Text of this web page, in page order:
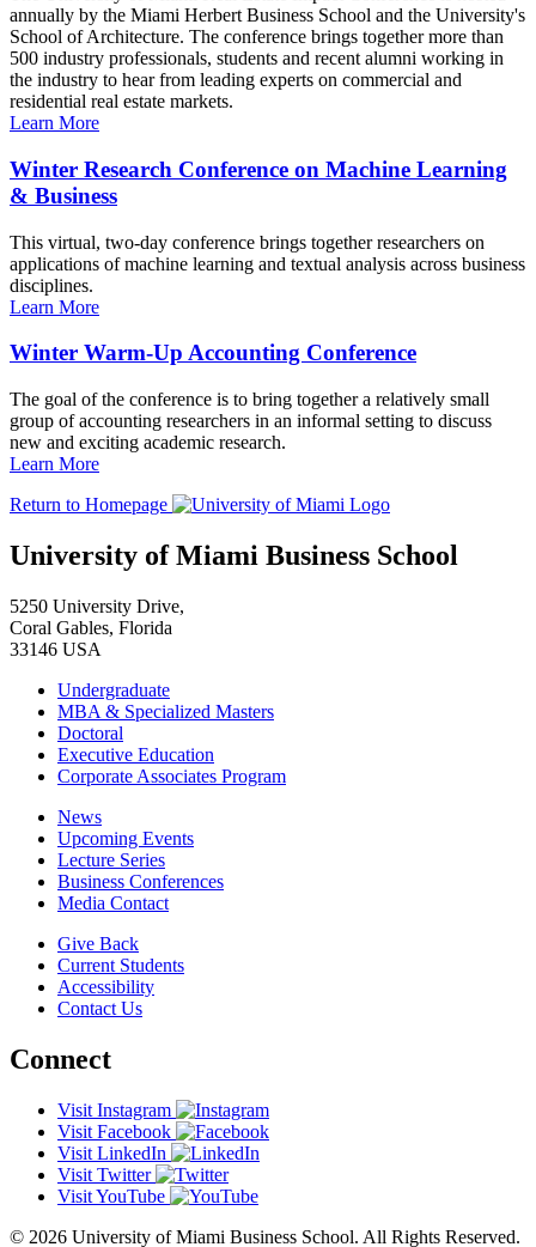
annually by the Miami Herbert Business School and the University's
School of Architecture. The conference brings together more than
500 industry professionals, students and recent alumni working in
the industry to hear from leading experts on commercial and
residential real estate markets.
Learn More
Winter Research Conference on Machine Learning
& Business
This virtual, two-day conference brings together researchers on
applications of machine learning and textual analysis across business
disciplines.
Learn More
Winter Warm-Up Accounting Conference
The goal of the conference is to bring together a relatively small
group of accounting researchers in an informal setting to discuss
new and exciting academic research.
Learn More
Return to Homepage
University of Miami Business School
5250 University Drive,
Coral Gables, Florida
33146 USA
Undergraduate
MBA & Specialized Masters
Doctoral
Executive Education
Corporate Associates Program
News
Upcoming Events
Lecture Series
Business Conferences
Media Contact
Give Back
Current Students
Accessibility
Contact Us
Connect
Visit Instagram
Visit Facebook
Visit LinkedIn
Visit Twitter
Visit YouTube
© 2026 University of Miami Business School. All Rights Reserved.